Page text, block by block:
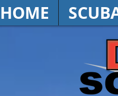
HOME